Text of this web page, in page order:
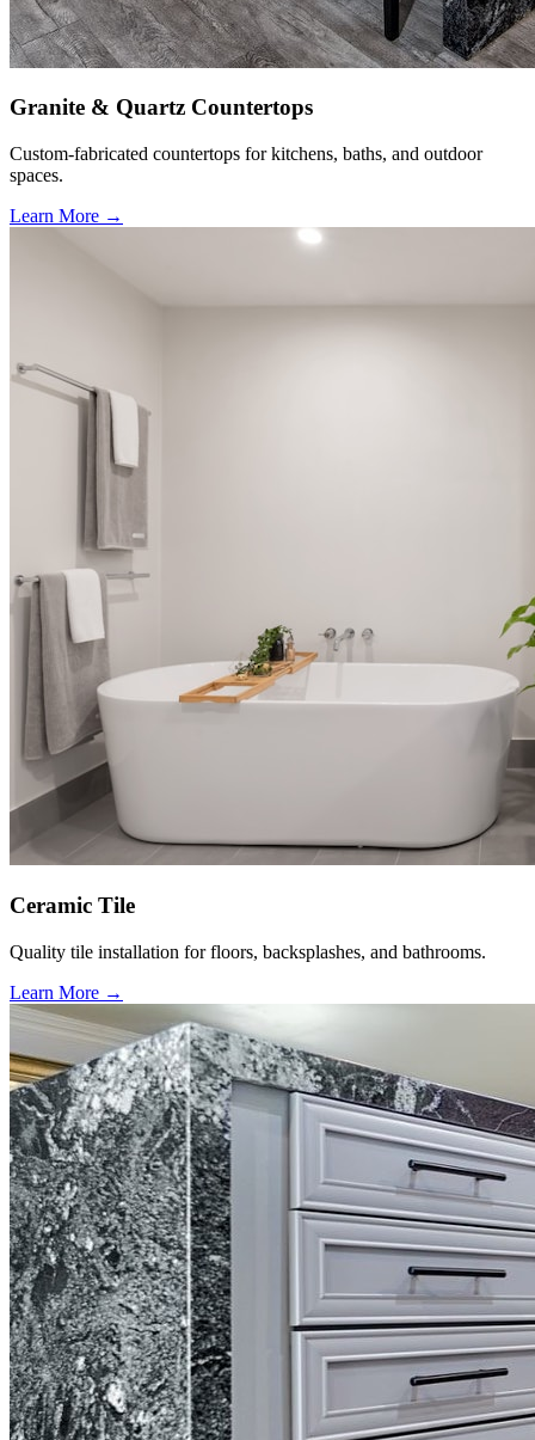
Granite & Quartz Countertops
Custom-fabricated countertops for kitchens, baths, and outdoor
spaces.
Learn More →
Ceramic Tile
Quality tile installation for floors, backsplashes, and bathrooms.
Learn More →